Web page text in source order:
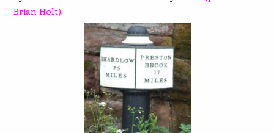
Brian Holt).